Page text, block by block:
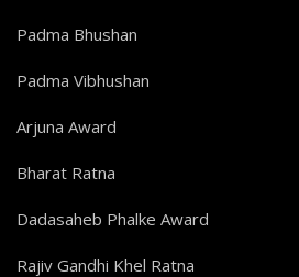
Padma Bhushan
Padma Vibhushan
Arjuna Award
Bharat Ratna
Dadasaheb Phalke Award
Rajiv Gandhi Khel Ratna